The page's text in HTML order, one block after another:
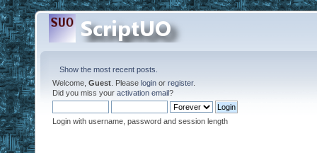
Show the most recent posts.
Welcome, Guest . Please login or register.
Did you miss your activation email?
Login with username, password and session length